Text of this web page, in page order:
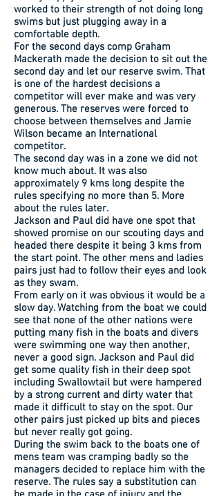
worked to their strength of not doing long
swims but just plugging away in a
comfortable depth.
For the second days comp Graham
Mackerath made the decision to sit out the
second day and let our reserve swim. That
is one of the hardest decisions a
competitor will ever make and was very
generous. The reserves were forced to
choose between themselves and Jamie
Wilson became an International
competitor.
The second day was in a zone we did not
know much about. It was also
approximately 9 kms long despite the
rules specifying no more than 5. More
about the rules later.
Jackson and Paul did have one spot that
showed promise on our scouting days and
headed there despite it being 3 kms from
the start point. The other mens and ladies
pairs just had to follow their eyes and look
as they swam.
From early on it was obvious it would be a
slow day. Watching from the boat we could
see that none of the other nations were
putting many fish in the boats and divers
were swimming one way then another,
never a good sign. Jackson and Paul did
get some quality fish in their deep spot
including Swallowtail but were hampered
by a strong current and dirty water that
made it difficult to stay on the spot. Our
other pairs just picked up bits and pieces
but never really got going.
During the swim back to the boats one of
mens team was cramping badly so the
managers decided to replace him with the
reserve. The rules say a substitution can